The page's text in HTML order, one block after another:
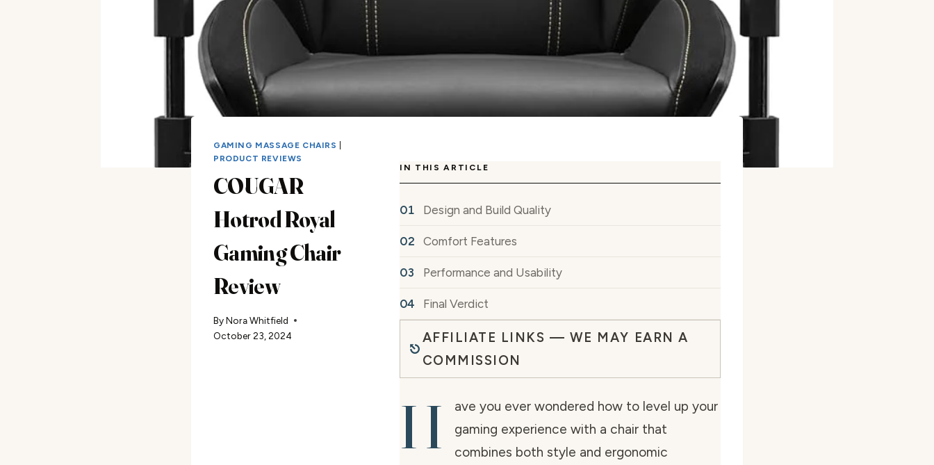
GAMING MASSAGE CHAIRS
PRODUCT REVIEWS
COUGAR
Hotrod Royal
Gaming Chair
Review
ByNora Whitfield
October 23, 2024
IN THIS ARTICLE
Design and Build Quality
Comfort Features
Performance and Usability
Final Verdict
AFFILIATE LINKS — WE MAY EARN A
COMMISSION
H
ave you ever wondered how to level up your
gaming experience with a chair that
combines both style and ergonomic